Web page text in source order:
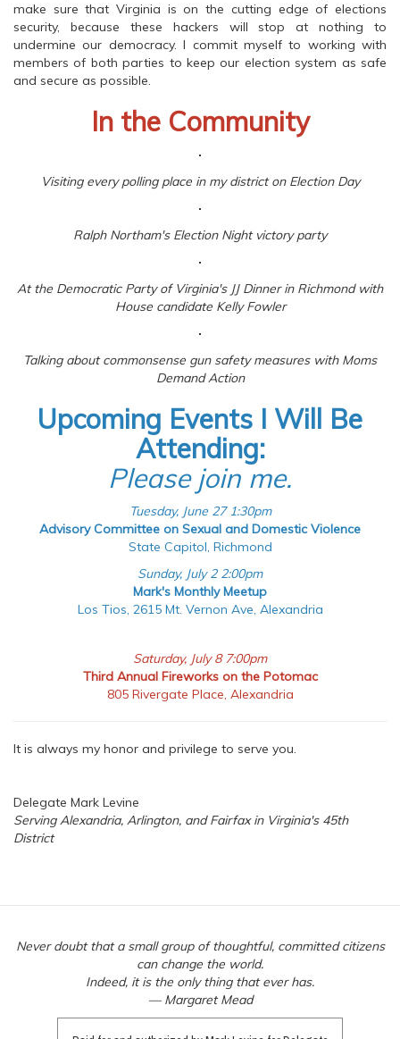
make sure that Virginia is on the cutting edge of elections
security, because these hackers will stop at nothing to
undermine our democracy. I commit myself to working with
members of both parties to keep our election system as safe
and secure as possible.
In the Community
Visiting every polling place in my district on Election Day
Ralph Northam's Election Night victory party
At the Democratic Party of Virginia's JJ Dinner in Richmond with
House candidate Kelly Fowler
Talking about commonsense gun safety measures with Moms
Demand Action
Upcoming Events I Will Be
Attending:
Please join me.
Tuesday, June 27 1:30pm
Advisory Committee on Sexual and Domestic Violence
State Capitol, Richmond
Sunday, July 2 2:00pm
Mark's Monthly Meetup
Los Tios, 2615 Mt. Vernon Ave, Alexandria
Saturday, July 8 7:00pm
Third Annual Fireworks on the Potomac
805 Rivergate Place, Alexandria
It is always my honor and privilege to serve you.
Delegate Mark Levine
Serving Alexandria, Arlington, and Fairfax in Virginia's 45th
District
Never doubt that a small group of thoughtful, committed citizens
can change the world.
Indeed, it is the only thing that ever has.
— Margaret Mead